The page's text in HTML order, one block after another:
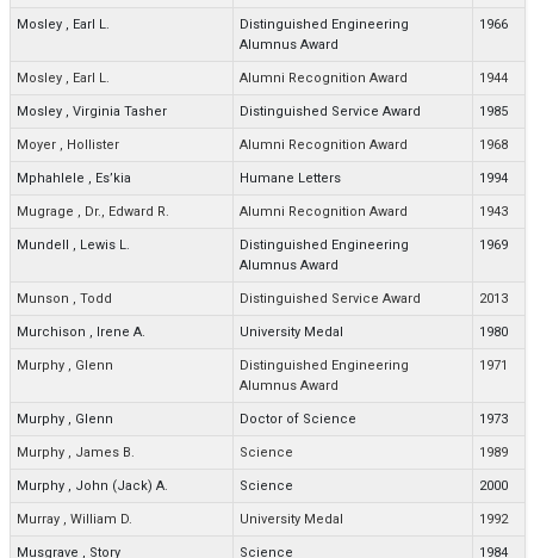
Mosley , Earl L.
Distinguished Engineering
Alumnus Award
1966
Mosley , Earl L. Alumni Recognition Award 1944
Mosley , Virginia Tasher Distinguished Service Award 1985
Moyer , Hollister Alumni Recognition Award 1968
Mphahlele , Es’kia Humane Letters 1994
Mugrage , Dr., Edward R. Alumni Recognition Award 1943
Mundell , Lewis L.
Distinguished Engineering
Alumnus Award
1969
Munson , Todd Distinguished Service Award 2013
Murchison , Irene A. University Medal 1980
Murphy , Glenn
Distinguished Engineering
Alumnus Award
1971
Murphy , Glenn Doctor of Science 1973
Murphy , James B. Science 1989
Murphy , John (Jack) A. Science 2000
Murray , William D. University Medal 1992
Musgrave , Story Science 1984